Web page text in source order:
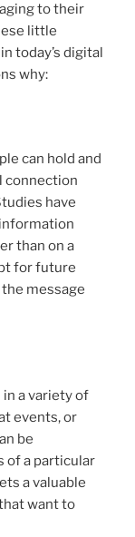
to their
little
today’s digital
why:
can hold and
connection
have
than on a
for future
message
in a variety of
events, or
be
of a particular
a valuable
want to